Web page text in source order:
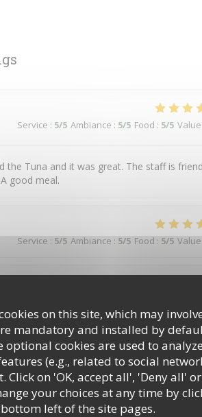
on this site, which may
mandatory and installed by
optional cookies are used to
(e.g., related to social
on 'OK, accept all', 'Deny all'
your choices at any time by
left of the site pages.
Service : 5/5 Ambiance : 5/5 Food : 5/5 Value
the Tuna and it was great. The staff is
good meal.
Service : 5/5 Ambiance : 5/5 Food : 5/5 Value
Service: 5/5 Ambiance :5/5 Food: 5/5 Value